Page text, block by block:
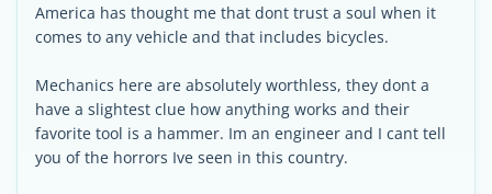
America has thought me that dont trust a soul when it
comes to any vehicle and that includes bicycles.
Mechanics here are absolutely worthless, they dont a
have a slightest clue how anything works and their
favorite tool is a hammer. Im an engineer and I cant tell
you of the horrors Ive seen in this country.